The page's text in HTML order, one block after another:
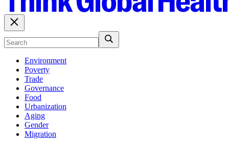
Environment
Poverty
Trade
Governance
Food
Urbanization
Aging
Gender
Migration